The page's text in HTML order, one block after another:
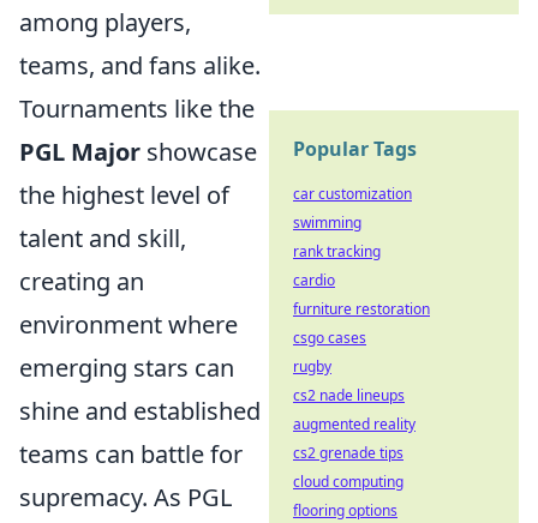
among players,
teams, and fans alike.
Tournaments like the
PGL Major showcase
the highest level of
talent and skill,
creating an
environment where
emerging stars can
shine and established
teams can battle for
supremacy. As PGL
Popular Tags
car customization
swimming
rank tracking
cardio
furniture restoration
csgo cases
rugby
cs2 nade lineups
augmented reality
cs2 grenade tips
cloud computing
flooring options